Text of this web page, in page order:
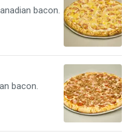
bacon.
bacon.